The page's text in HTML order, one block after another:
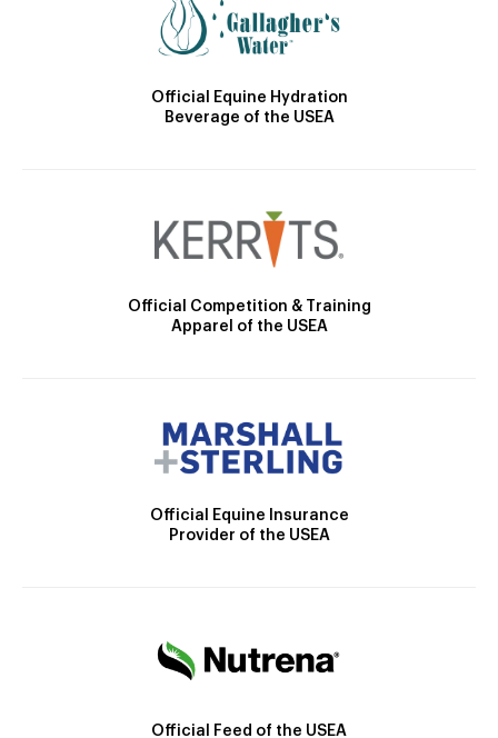
Official Equine Hydration
Beverage of the USEA
Official Competition & Training
Apparel of the USEA
Official Equine Insurance
Provider of the USEA
Official Feed of the USEA